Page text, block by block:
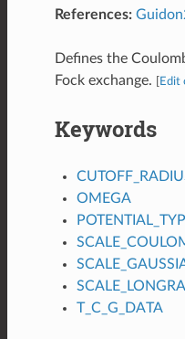
References:
Defines the
Fock exchange.
Edit
Keywords
OMEGA
T_C_G_DATA